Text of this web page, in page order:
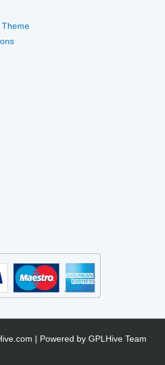
Theme
| Powered by GPLHive Team